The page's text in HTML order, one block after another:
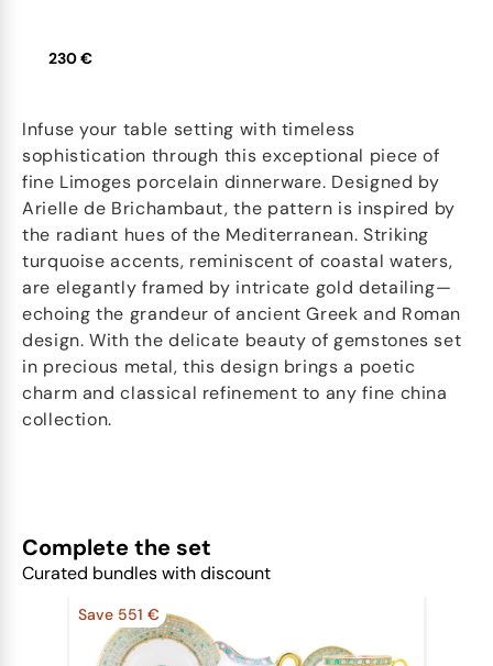
230 €
Infuse your table setting with timeless
sophistication through this exceptional piece of
fine Limoges porcelain dinnerware. Designed by
Arielle de Brichambaut, the pattern is inspired by
the radiant hues of the Mediterranean. Striking
turquoise accents, reminiscent of coastal waters,
are elegantly framed by intricate gold detailing—
echoing the grandeur of ancient Greek and Roman
design. With the delicate beauty of gemstones set
in precious metal, this design brings a poetic
charm and classical refinement to any fine china
collection.
Complete the set
Curated bundles with discount
Save 551 €